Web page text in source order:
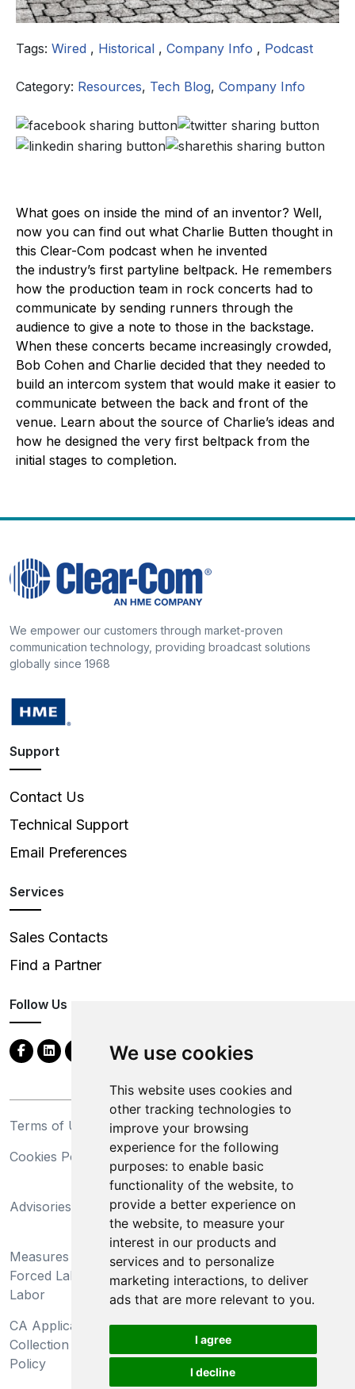
We use cookies
This website uses cookies and
other tracking technologies to
improve your browsing
experience for the following
purposes: to enable basic
functionality of the website, to
provide a better experience on
the website, to measure your
interest in our products and
services and to personalize
marketing interactions, to deliver
ads that are more relevant to you.
I agree
I decline
Tags: Wired , Historical , Company Info , Podcast
Category: Resources, Tech Blog, Company Info
What goes on inside the mind of an inventor? Well,
now you can find out what Charlie Butten thought in
this Clear-Com podcast when he invented
the industry’s first partyline beltpack. He remembers
how the production team in rock concerts had to
communicate by sending runners through the
audience to give a note to those in the backstage.
When these concerts became increasingly crowded,
Bob Cohen and Charlie decided that they needed to
build an intercom system that would make it easier to
communicate between the back and front of the
venue. Learn about the source of Charlie’s ideas and
how he designed the very first beltpack from the
initial stages to completion.
We empower our customers through market-proven
communication technology, providing broadcast solutions
globally since 1968
Support
Contact Us
Technical Support
Email Preferences
Services
Sales Contacts
Find a Partner
Follow Us
Terms of Use
Privacy Statement
Cookies Policy
Trademarks
Advisories
California Supply Chains
Act
Measures Preventing
Forced Labor and Child
Labor
Do Not Sell My Personal
Information and Limit
Processing of Sensitive
Information
CA Applicant Notice at
Collection and Privacy
Policy
CA Employee Notice at
Collection and Privacy